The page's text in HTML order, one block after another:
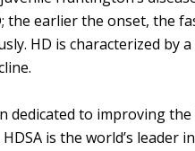
earlier the onset, the
HD is characterized by
dedicated to improving
is the world’s leader